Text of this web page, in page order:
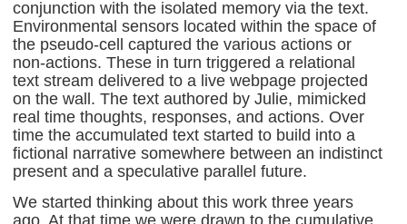
conjunction with the isolated memory via the text.
Environmental sensors located within the space of
the pseudo-cell captured the various actions or
non-actions. These in turn triggered a relational
text stream delivered to a live webpage projected
on the wall. The text authored by Julie, mimicked
real time thoughts, responses, and actions. Over
time the accumulated text started to build into a
fictional narrative somewhere between an indistinct
present and a speculative parallel future.
We started thinking about this work three years
ago. At that time we were drawn to the cumulative